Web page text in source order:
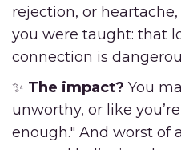
rejection, or
you were taught: that
connection is
✨ The impact? You
unworthy, or like
enough." And worst of